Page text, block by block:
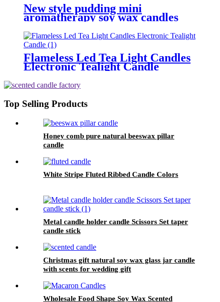
New style pudding mini
aromatherapy soy wax candles
transparent glass candle with
cork lid
Flameless Led Tea Light Candles
Electronic Tealight Candle
Top Selling Products
Honey comb pure natural beeswax pillar
candle
White Stripe Fluted Ribbed Candle Colors
Metal candle holder candle Scissors Set taper
candle stick
Christmas gift natural soy wax glass jar candle
with scents for wedding gift
Wholesale Food Shape Soy Wax Scented